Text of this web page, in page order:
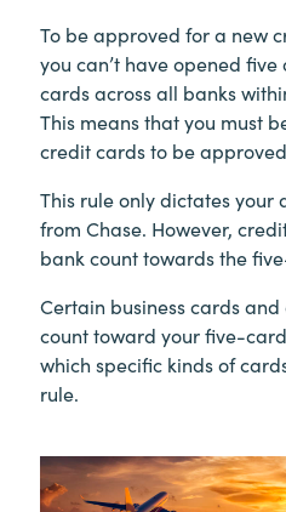
To be approved for a new
you can’t have opened
cards across all banks
This means that you must
credit cards to be
This rule only dictates
from Chase. However,
bank count towards the
Certain business cards
count toward your five-
which specific kinds of
rule.